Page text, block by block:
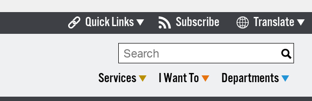
Quick Links
Boards & Commissions
Subscribe Translate
Select Language
Search Type:
Services I Want To Departments